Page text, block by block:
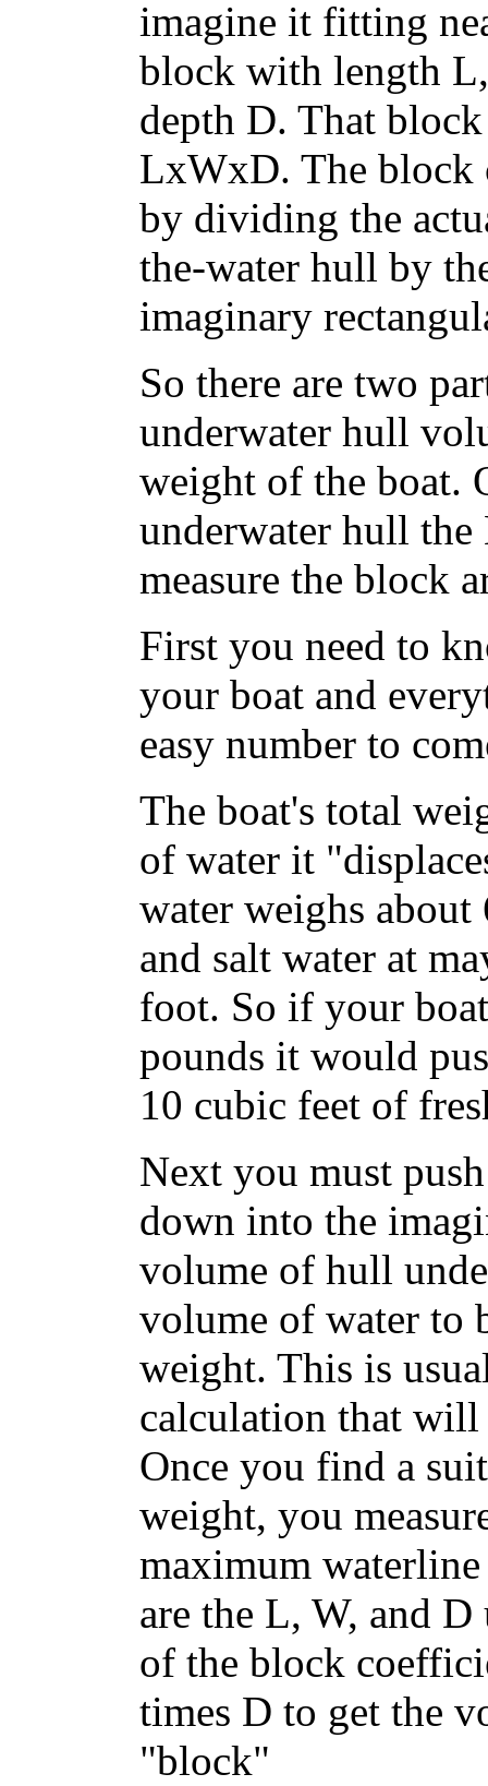
imagine it fitting
block with length
depth D. That
LxWxD. The block
by dividing the
the-water hull by
imaginary
So there are two
underwater hull
weight of the boat.
underwater hull
measure the block
First you need to
your boat and
easy number to
The boat's total
of water it
water weighs
and salt water at
foot. So if your
pounds it would
10 cubic feet of
Next you must
down into the
volume of hull
volume of water to
weight. This is
calculation that will
Once you find a
weight, you
maximum
are the L, W, and
of the block
times D to get the
"block"